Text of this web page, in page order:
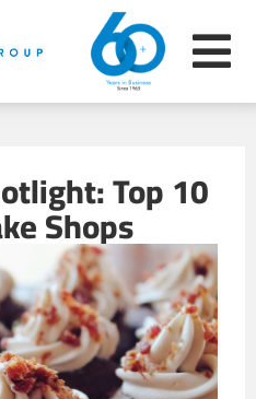
Top 10
Shops